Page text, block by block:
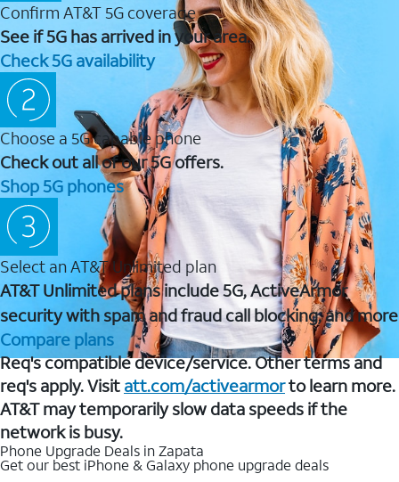
Confirm AT&T 5G coverage
See if 5G has arrived in your area.
Check 5G availability
Choose a 5G capable phone
Check out all of our 5G offers.
Shop 5G phones
Select an AT&T Unlimited plan
AT&T Unlimited plans include 5G, ActiveArmor
security with spam and fraud call blocking, and more
Compare plans
Req's compatible device/service. Other terms and
req's apply. Visit att.com/activearmorto learn more.
AT&T may temporarily slow data speeds if the
network is busy.
Phone Upgrade Deals in Zapata
Get our best iPhone & Galaxy phone upgrade deals